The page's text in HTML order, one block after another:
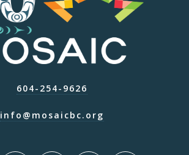
604-254-9626
info@mosaicbc.org